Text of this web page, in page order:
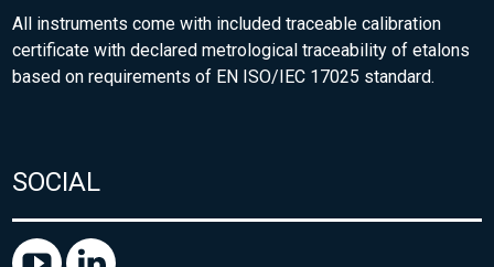
All instruments come with included traceable calibration
certificate with declared metrological traceability of etalons
based on requirements of EN ISO/IEC 17025 standard.
SOCIAL